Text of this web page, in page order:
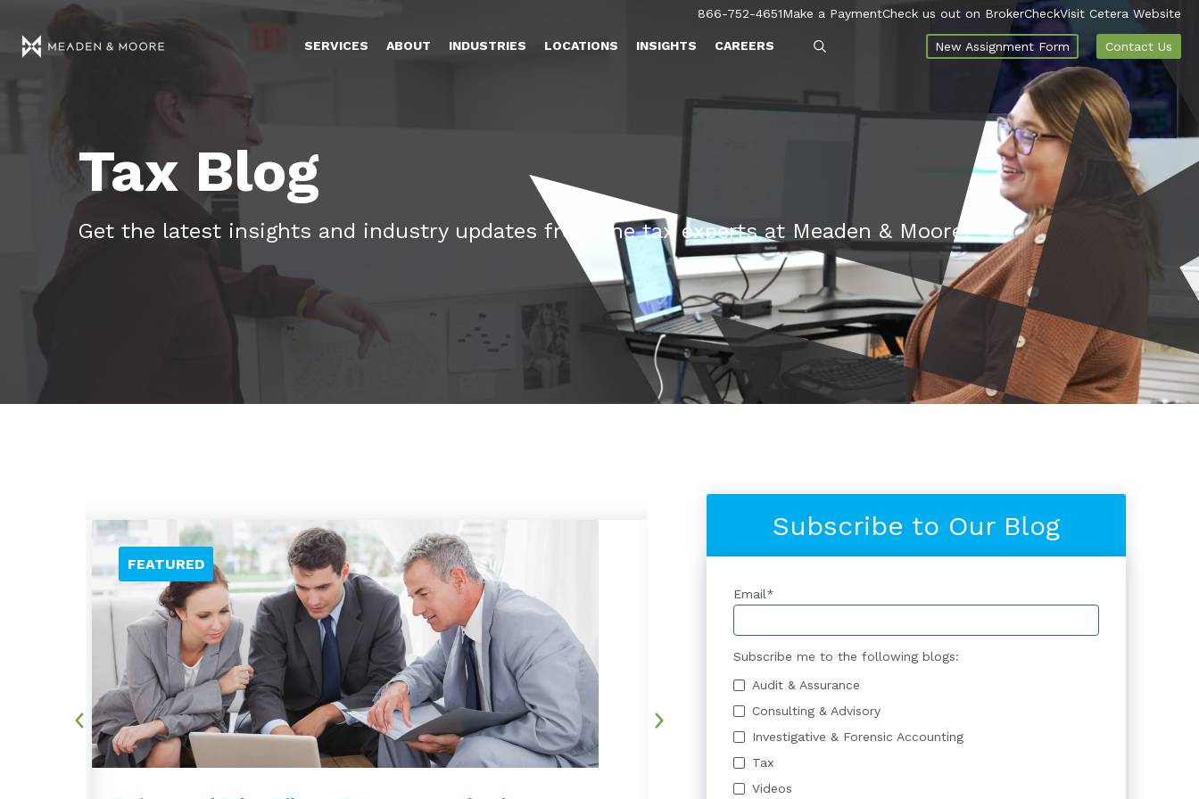
866-752-4651Make a PaymentCheck us out on BrokerCheckVisit Cetera Website
SERVICES ABOUT INDUSTRIES LOCATIONS INSIGHTS CAREERS New Assignment Form Contact Us
Tax Blog
Get the latest insights and industry updates from the tax experts at Meaden & Moore.
Subscribe to Our Blog
Email*
Subscribe me to the following blogs:
Audit & Assurance
Consulting & Advisory
Investigative & Forensic Accounting
Tax
Videos